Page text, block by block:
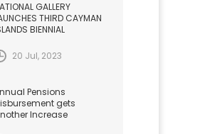
GALLERY
THIRD CAYMAN
BIENNIAL
20 Jul, 2023
Pensions
gets
Increase